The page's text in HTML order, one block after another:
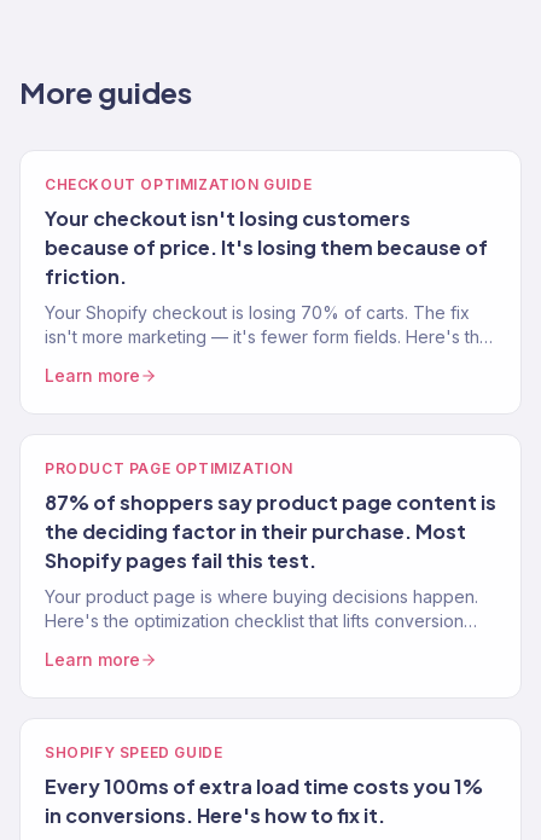
More guides
CHECKOUT OPTIMIZATION GUIDE
Your checkout isn't losing customers
because of price. It's losing them because of
friction.
Your Shopify checkout is losing 70% of carts. The fix
isn't more marketing — it's fewer form fields. Here's the
Learn more
PRODUCT PAGE OPTIMIZATION
87% of shoppers say product page content is
the deciding factor in their purchase. Most
Shopify pages fail this test.
Your product page is where buying decisions happen.
Here's the optimization checklist that lifts conversion
Learn more
SHOPIFY SPEED GUIDE
Every 100ms of extra load time costs you 1%
in conversions. Here's how to fix it.